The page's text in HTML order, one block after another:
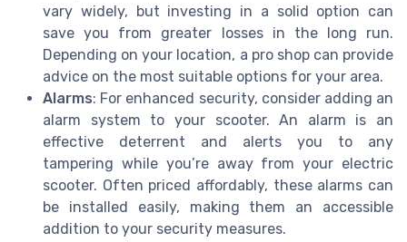
vary widely, but investing in a solid option can
save you from greater losses in the long run.
Depending on your location, a pro shop can provide
advice on the most suitable options for your area.
Alarms: For enhanced security, consider adding an
alarm system to your scooter. An alarm is an
effective deterrent and alerts you to any
tampering while you’re away from your electric
scooter. Often priced affordably, these alarms can
be installed easily, making them an accessible
addition to your security measures.